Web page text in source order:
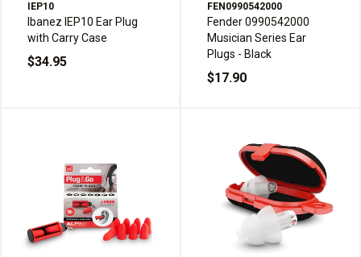
IEP10
Ibanez IEP10 Ear Plug
with Carry Case
$34.95
FEN0990542000
Fender 0990542000
Musician Series Ear
Plugs - Black
$17.90